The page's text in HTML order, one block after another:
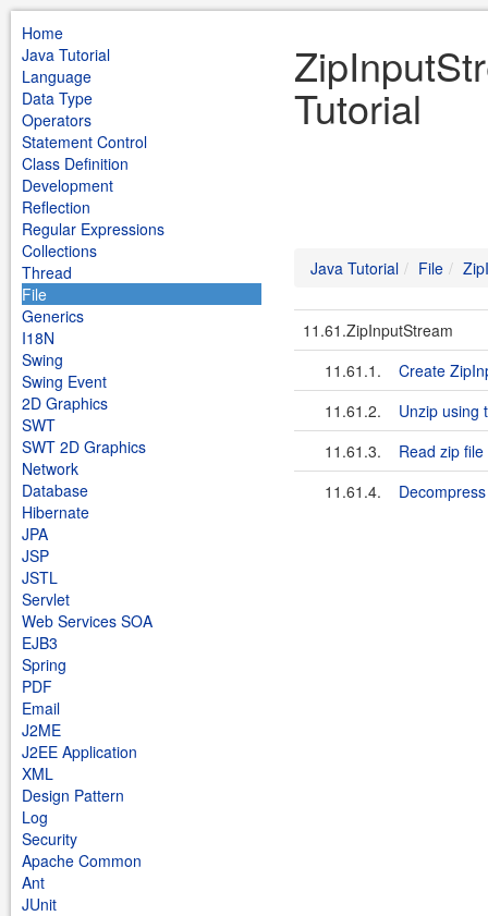
Home
Java Tutorial
Language
Data Type
Operators
Statement Control
Class Definition
Development
Reflection
Regular Expressions
Collections
Thread
File
Generics
I18N
Swing
Swing Event
2D Graphics
SWT
SWT 2D Graphics
Network
Database
Hibernate
JPA
JSP
JSTL
Servlet
Web Services SOA
EJB3
Spring
PDF
Email
J2ME
J2EE Application
XML
Design Pattern
Log
Security
Apache Common
Ant
JUnit
Tutorial
Java Tutorial File
11.61.ZipInputStream
11.61.1.
Create
11.61.2.
Unzip using
11.61.3.
Read zip
11.61.4.